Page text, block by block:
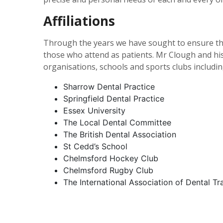
Affiliations
Through the years we have sought to ensure
those who attend as patients. Mr Clough and
organisations, schools and sports clubs
Sharrow Dental Practice
Springfield Dental Practice
Essex University
The Local Dental Committee
The British Dental Association
St Cedd’s School
Chelmsford Hockey Club
Chelmsford Rugby Club
The International Association of Dental